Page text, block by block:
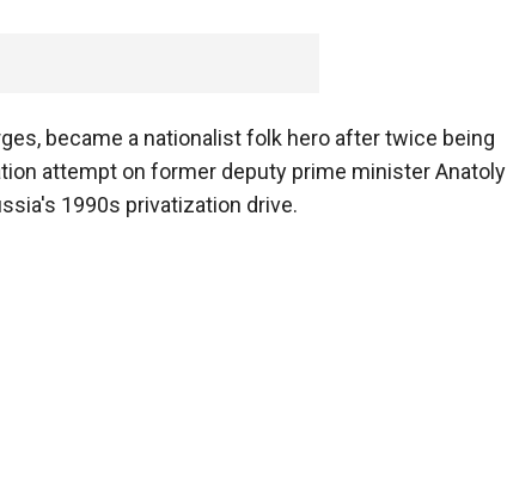
became a nationalist folk hero after twice being
attempt on former deputy prime minister Anatoly
1990s privatization drive.